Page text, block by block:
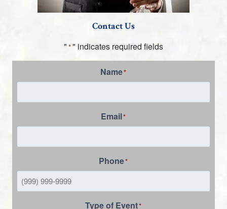
Contact Us
" *" indicates required fields
Name*
Email*
Phone*
Type of Event*